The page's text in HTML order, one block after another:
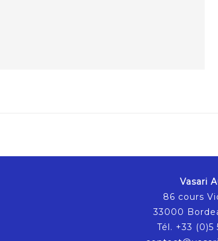
Vasari
86 cours
33000
Tél. +33 (0)5